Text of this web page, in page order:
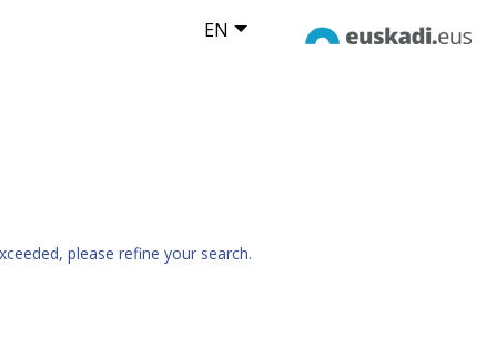
EN
please refine your search.